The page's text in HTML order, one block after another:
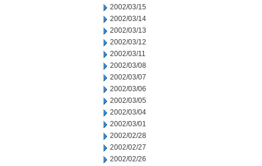
2002/03/15
2002/03/14
2002/03/13
2002/03/12
2002/03/11
2002/03/08
2002/03/07
2002/03/06
2002/03/05
2002/03/04
2002/03/01
2002/02/28
2002/02/27
2002/02/26